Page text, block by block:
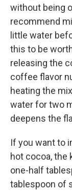
without being
recommend
little water
this to be
releasing the
coffee flavor
heating the
water for two
deepens the
If you want to
hot cocoa, the
one-half
tablespoon of